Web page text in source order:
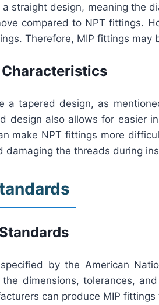
a straight design, meaning the
compared to NPT fittings.
Therefore, MIP fittings
Characteristics
a tapered design, as
design also allows for easier
make NPT fittings more
damaging the threads during
by the American
dimensions, tolerances,
can produce MIP